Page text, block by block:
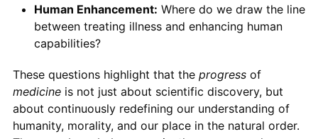
Human Enhancement: Where do we draw the line
between treating illness and enhancing human
capabilities?
These questions highlight that the progressof
medicineis not just about scientific discovery, but
about continuously redefining our understanding of
humanity, morality, and our place in the natural order.